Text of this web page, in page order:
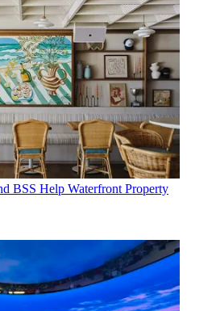
BSS Help Waterfront Property